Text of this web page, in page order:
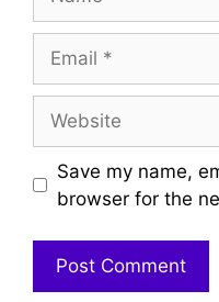
Save my name,
browser for the